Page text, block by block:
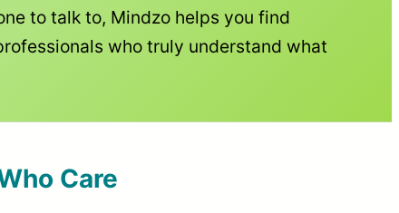
to talk to, Mindzo helps you find
who truly understand what
Care